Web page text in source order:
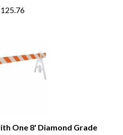
One 8' Diamond Grade